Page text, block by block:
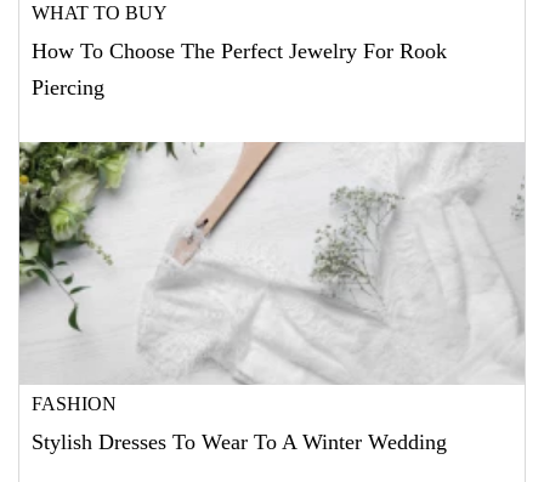
WHAT TO BUY
How To Choose The Perfect Jewelry For Rook
Piercing
FASHION
Stylish Dresses To Wear To A Winter Wedding